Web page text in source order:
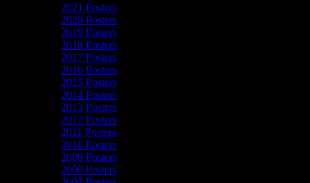
2021 Posters
2020 Posters
2019 Posters
2018 Posters
2017 Posters
2016 Posters
2015 Posters
2014 Posters
2013 Posters
2012 Posters
2011 Posters
2010 Posters
2009 Posters
2008 Posters